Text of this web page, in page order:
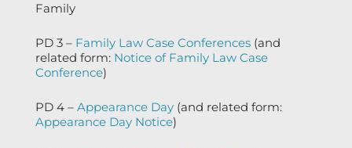
Family
PD 3 – Family Law Case Conferences(and
related form: Notice of Family Law Case
Conference)
PD 4 – Appearance Day(and related form:
Appearance Day Notice)